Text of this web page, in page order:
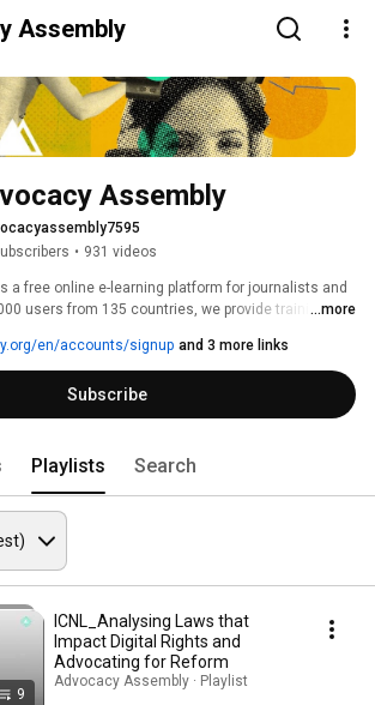
Assembly
Assembly
• 931 videos
a free online e-learning platform for journalists and
users from 135 countries, we provide training in
...more
en/accounts/signup and 3 more links
Subscribe
Playlists Search
9
ICNL_Analysing Laws that
Impact Digital Rights and
Advocating for Reform
Advocacy Assembly · Playlist